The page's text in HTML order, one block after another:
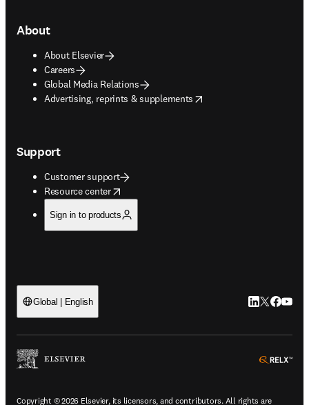
About
About Elsevier
Careers
Global Media Relations
Advertising, reprints & supplements
opens in new tab/window
Support
Customer support
Resource center
opens in new tab/window
Sign in to products
Global | English LinkedIn
Twitter
Copyright © 2026 Elsevier, its licensors, and contributors. All rights are